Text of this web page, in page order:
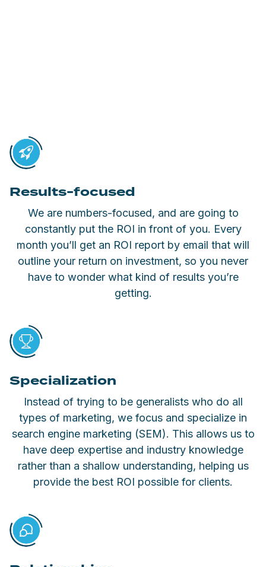
Results-focused
We are numbers-focused, and are going to
constantly put the ROI in front of you. Every
month you’ll get an ROI report by email that will
outline your return on investment, so you never
have to wonder what kind of results you’re
getting.
Specialization
Instead of trying to be generalists who do all
types of marketing, we focus and specialize in
search engine marketing (SEM). This allows us to
have deep expertise and industry knowledge
rather than a shallow understanding, helping us
provide the best ROI possible for clients.